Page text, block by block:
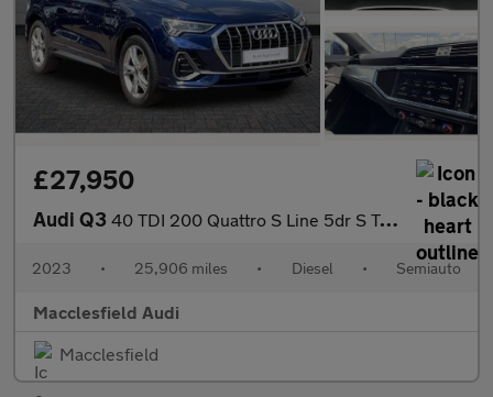
£27,950
Audi Q3 40 TDI 200 Quattro S Line 5dr S Tronic
2023 • 25,906 miles • Diesel • Semiauto
Macclesfield Audi
Macclesfield